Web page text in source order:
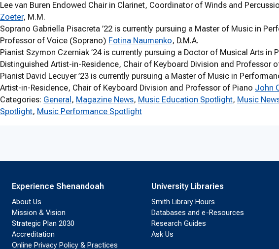
Lee van Buren Endowed Chair in Clarinet, Coordinator of Winds and
Zoeter, M.M.
Soprano Gabriella Pisacreta ’22 is currently pursuing a Master of Music in
Professor of Voice (Soprano) Fotina Naumenko, D.M.A.
Pianist Szymon Czerniak ’24 is currently pursuing a Doctor of Musical Arts in
Distinguished Artist-in-Residence, Chair of Keyboard Division and Professor
Pianist David Lecuyer ’23 is currently pursuing a Master of Music in
Artist-in-Residence, Chair of Keyboard Division and Professor of Piano John
Categories: General , Magazine News, Music Education Spotlight, Music
Spotlight, Music Performance Spotlight
Experience Shenandoah
About Us
Mission & Vision
Strategic Plan 2030
Accreditation
Online Privacy Policy & Practices
University Libraries
Smith Library Hours
Databases and e-Resources
Research Guides
Ask Us